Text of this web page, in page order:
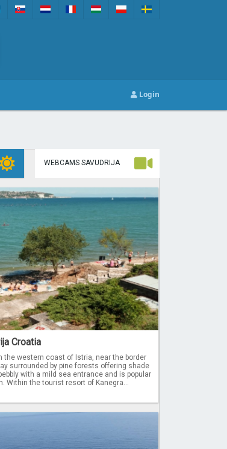
Login
WEBCAMS SAVUDRIJA
Croatia
the western coast of Istria, near the border
surrounded by pine forests offering shade
with a mild sea entrance and is popular
Within the tourist resort of Kanegra...